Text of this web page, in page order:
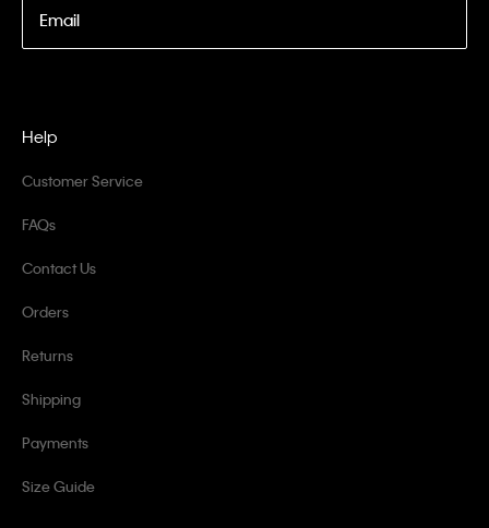
Email
Help
Customer Service
FAQs
Contact Us
Orders
Returns
Shipping
Payments
Size Guide